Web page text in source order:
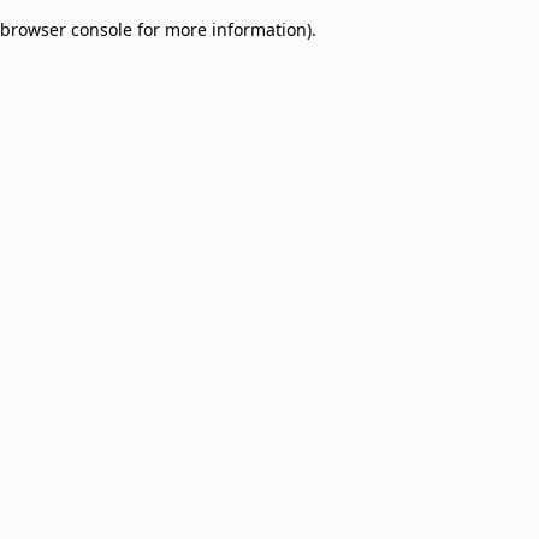
browser console for more information).